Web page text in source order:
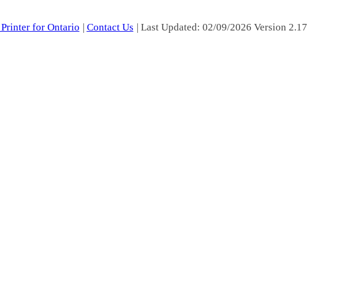
for Ontario | Contact Us | Last Updated: 02/09/2026 Version 2.17